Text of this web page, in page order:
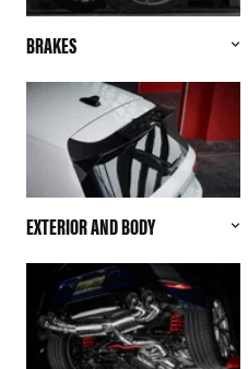
BRAKES
EXTERIOR AND BODY